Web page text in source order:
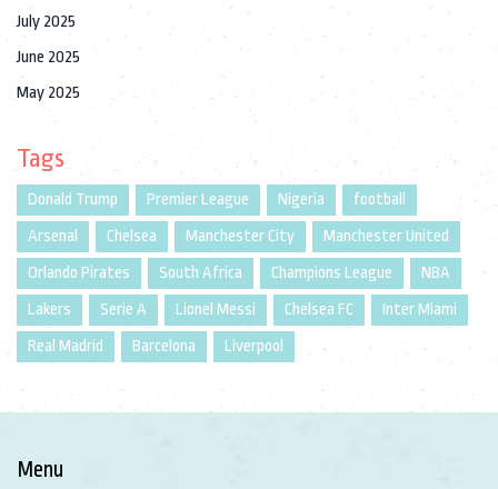
July 2025
June 2025
May 2025
Tags
Donald Trump Premier League Nigeria
football
Arsenal
Chelsea Manchester City
Manchester United
Orlando Pirates
South Africa Champions League
NBA
Lakers
Serie A Lionel Messi Chelsea FC
Inter Miami
Real Madrid
Barcelona Liverpool
Menu